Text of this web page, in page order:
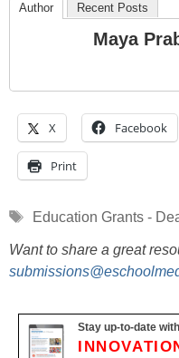
Author Recent Posts
Maya
X Facebook
Print
Tags
Education Grants -
Want to share a great
Stay up-to-date